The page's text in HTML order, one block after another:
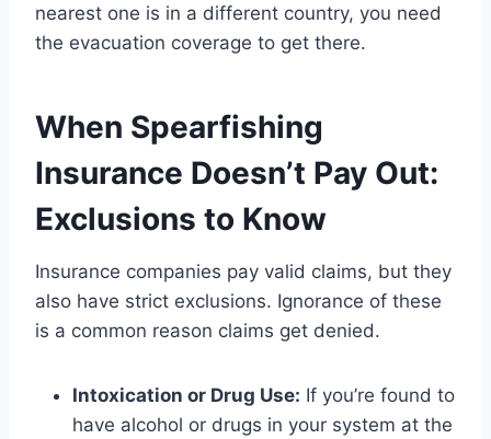
nearest one is in a different country, you need
the evacuation coverage to get there.
When Spearfishing
Insurance Doesn’t Pay Out:
Exclusions to Know
Insurance companies pay valid claims, but they
also have strict exclusions. Ignorance of these
is a common reason claims get denied.
Intoxication or Drug Use: If you’re found to
have alcohol or drugs in your system at the